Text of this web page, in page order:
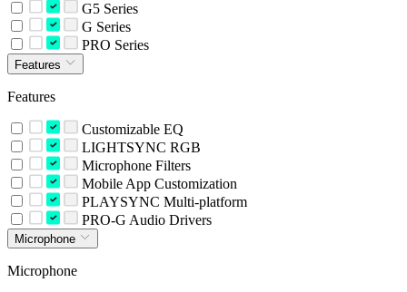
G5 Series
G Series
PRO Series
Features
Features
Customizable EQ
LIGHTSYNC RGB
Microphone Filters
Mobile App Customization
PLAYSYNC Multi-platform
PRO-G Audio Drivers
Microphone
Microphone